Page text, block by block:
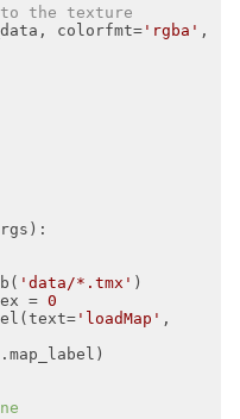
the texture
colorfmt=
'rgba' ,
:
'data/*.tmx' )
=
0
'loadMap' ,